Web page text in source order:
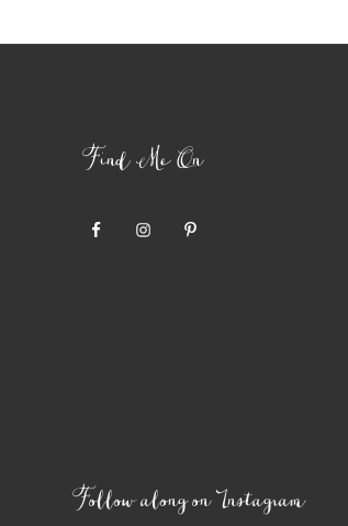
Find Me On
Follow along on Instagram